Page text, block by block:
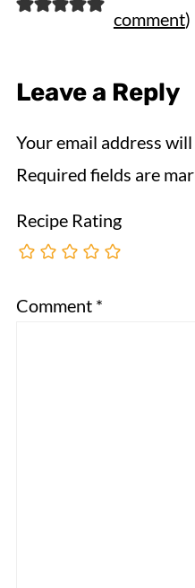
comment)
Leave a Reply
Your email address
Required fields are
Recipe Rating
Comment *